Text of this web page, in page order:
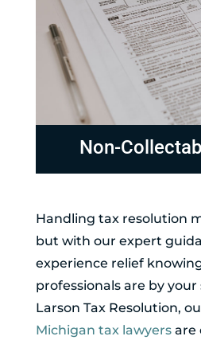
Non-
Handling tax resolution
but with our expert
experience relief
professionals are by
Larson Tax Resolution,
Michigan tax lawyersare